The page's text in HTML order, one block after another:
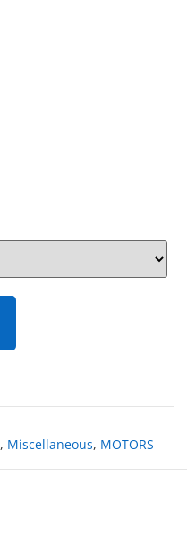
, Miscellaneous, MOTORS